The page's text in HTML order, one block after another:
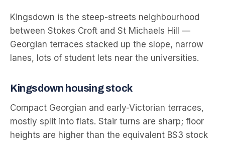
Kingsdown is the steep-streets neighbourhood
between Stokes Croft and St Michaels Hill —
Georgian terraces stacked up the slope, narrow
lanes, lots of student lets near the universities.
Kingsdown housing stock
Compact Georgian and early-Victorian terraces,
mostly split into flats. Stair turns are sharp; floor
heights are higher than the equivalent BS3 stock